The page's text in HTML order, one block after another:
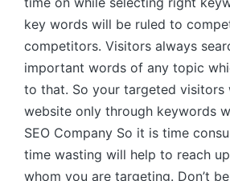
key words will be ruled to
competitors. Visitors always
important words of any topic
to that. So your targeted visitors
website only through keywords
SEO Company So it is time
time wasting will help to reach
whom you are targeting. Don’t